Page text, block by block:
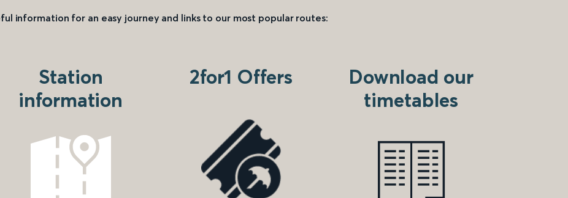
information for an easy journey and links to our most popular routes:
Station
information
2for1 Offers
Download our
timetables